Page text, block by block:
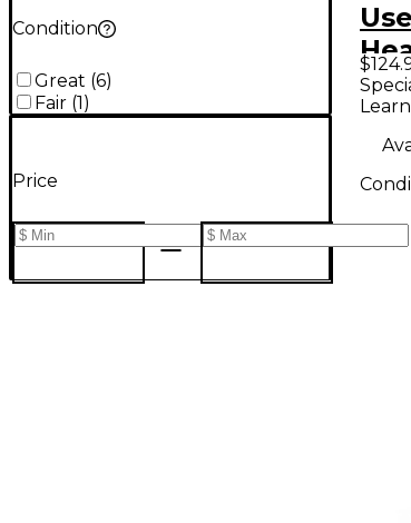
Condition
Great (6)
Fair (1)
Price